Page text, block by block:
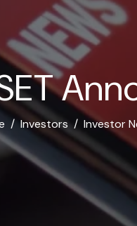
ETAnn
Investors Investor